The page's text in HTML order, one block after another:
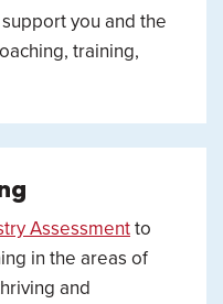
you and the
training,
Assessmentto
in the areas of
and